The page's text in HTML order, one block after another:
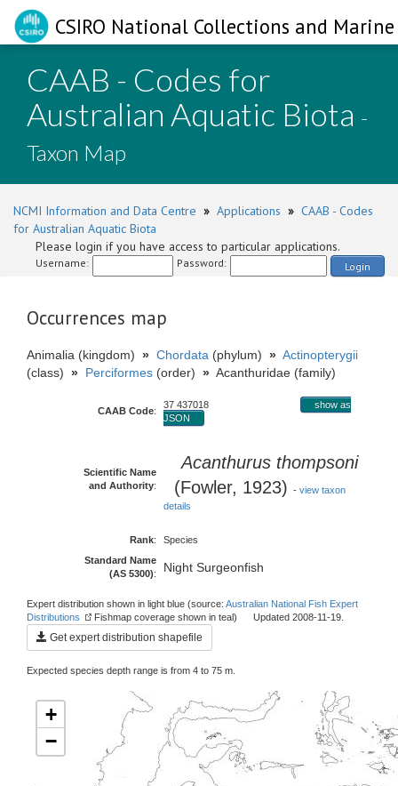
CSIRO National Collections and
CAAB - Codes for
Australian Aquatic Biota -
Taxon Map
NCMI Information and Data Centre » Applications » CAAB - Codes
for Australian Aquatic Biota
Please login if you have access to particular applications.
Username: Password: Login
Occurrences map
Animalia (kingdom) » Chordata (phylum) » Actinopterygii
(class) » Perciformes (order) » Acanthuridae (family)
CAAB Code:
37 437018
show as
JSON
Scientific Name
and Authority:
Acanthurus thompsoni
(Fowler, 1923) - view taxon
details
Rank:
Species
Standard Name
(AS 5300): Night Surgeonfish
Expert distribution shown in light blue (source: Australian National Fish Expert
Distributions
Fishmap coverage shown in teal) Updated 2008-11-19.
Get expert distribution shapefile
Expected species depth range is from 4 to 75 m.
+
−